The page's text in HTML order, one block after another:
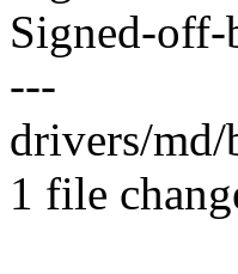
Signed-
---
drivers/md/
1 file